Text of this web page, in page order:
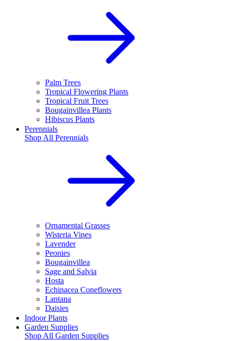
Palm Trees
Tropical Flowering Plants
Tropical Fruit Trees
Bougainvillea Plants
Hibiscus Plants
Perennials
Shop All Perennials
Ornamental Grasses
Wisteria Vines
Lavender
Peonies
Bougainvillea
Sage and Salvia
Hosta
Echinacea Coneflowers
Lantana
Daisies
Indoor Plants
Garden Supplies
Shop All Garden Supplies